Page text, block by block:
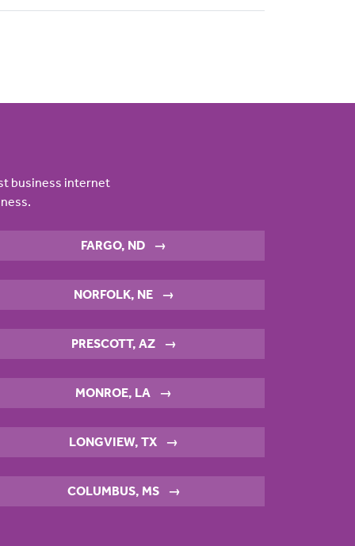
business internet
FARGO, ND →
NORFOLK, NE →
PRESCOTT, AZ →
MONROE, LA →
LONGVIEW, TX →
COLUMBUS, MS →